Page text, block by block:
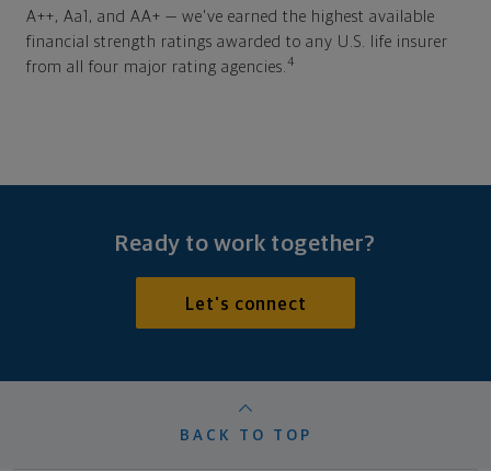
A++, Aa1, and AA+ — we've earned the highest available
financial strength ratings awarded to any U.S. life insurer
from all four major rating agencies.4
Ready to work together?
Let's connect
BACK TO TOP